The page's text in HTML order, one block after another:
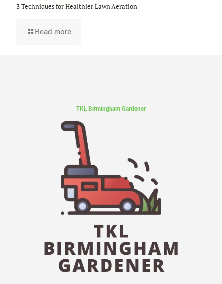
3 Techniques for Healthier Lawn Aeration
Read more
TKL Birmingham Gardener